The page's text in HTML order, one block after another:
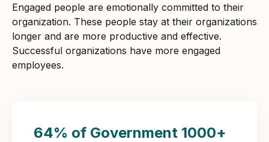
Engaged people are emotionally committed to their
organization. These people stay at their organizations
longer and are more productive and effective.
Successful organizations have more engaged
employees.
64% of Government 1000+